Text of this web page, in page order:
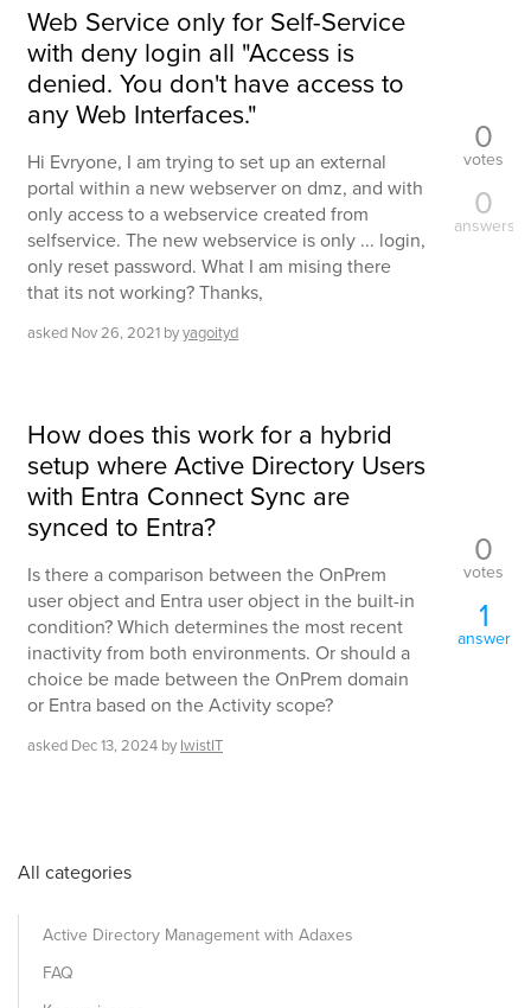
Web Service only for Self-Service
with deny login all "Access is
denied. You don't have access to
any Web Interfaces."
Hi Evryone, I am trying to set up an external
portal within a new webserver on dmz, and with
only access to a webservice created from
selfservice. The new webservice is only ... login,
only reset password. What I am mising there
that its not working? Thanks,
asked Nov 26, 2021 byyagoityd
0
votes
0
answers
How does this work for a hybrid
setup where Active Directory Users
with Entra Connect Sync are
synced to Entra?
Is there a comparison between the OnPrem
user object and Entra user object in the built-in
condition? Which determines the most recent
inactivity from both environments. Or should a
choice be made between the OnPrem domain
or Entra based on the Activity scope?
asked Dec 13, 2024 by IwistIT
0
votes
1
answer
All categories
Active Directory Management with Adaxes
FAQ